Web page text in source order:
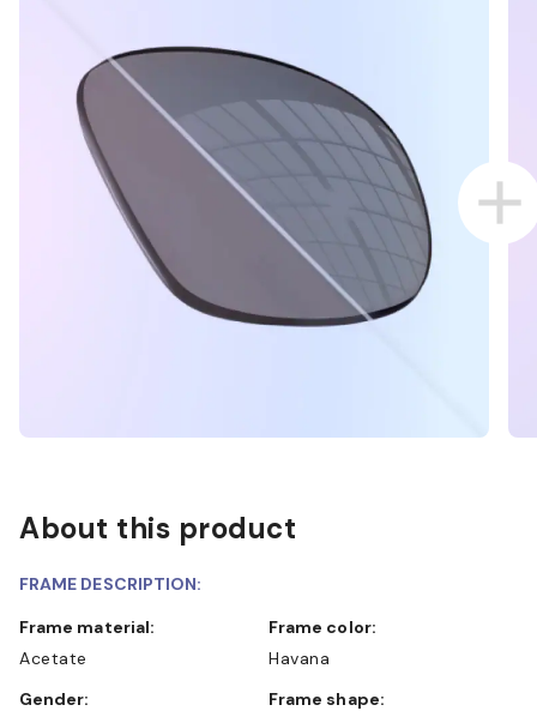
About this product
FRAME DESCRIPTION:
Frame material:
Acetate
Frame color:
Havana
Gender:
Frame shape: